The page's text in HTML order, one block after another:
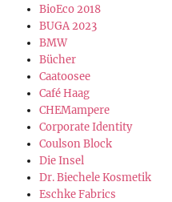
BioEco 2018
BUGA 2023
BMW
Bücher
Caatoosee
Café Haag
CHEMampere
Corporate Identity
Coulson Block
Die Insel
Dr. Biechele Kosmetik
Eschke Fabrics